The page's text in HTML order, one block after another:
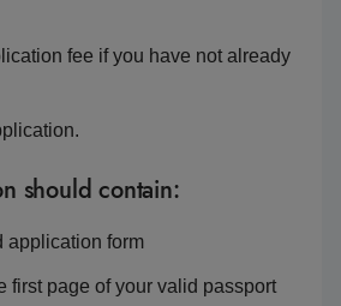
fee if you have not already
should contain:
application form
first page of your valid passport